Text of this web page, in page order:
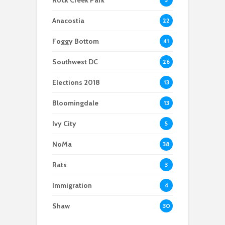
shutdown
institution along the
Anacostia 22
Foggy Bottom 41
Southwest DC 26
Elections 2018 13
Bloomingdale 13
Ivy City 5
NoMa 38
Rats 3
Immigration 4
Shaw 30